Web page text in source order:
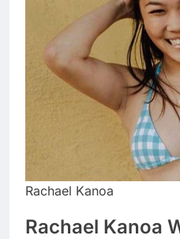
Rachael Kanoa
Rachael Kanoa